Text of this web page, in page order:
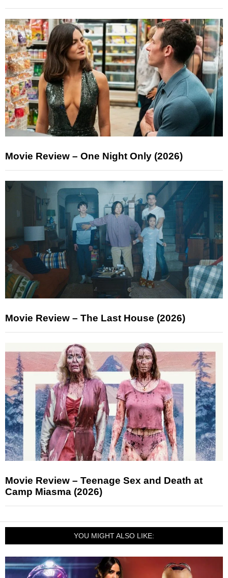
Movie Review – One Night Only (2026)
Movie Review – The Last House (2026)
Movie Review – Teenage Sex and Death at
Camp Miasma (2026)
YOU MIGHT ALSO LIKE: